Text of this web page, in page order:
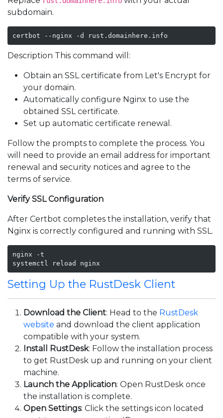
subdomain.
certbot --nginx -d rust.domainhere.info
Description This command will:
Obtain an SSL certificate from Let's Encrypt for
your domain.
Automatically configure Nginx to use the
obtained SSL certificate.
Set up automatic certificate renewal.
Follow the prompts to complete the process. You
will need to provide an email address for important
renewal and security notices and agree to the
terms of service.
Verify SSL Configuration
After Certbot completes the installation, verify that
Nginx is correctly configured and running with SSL.
nginx -t
systemctl reload nginx
Setting Up the RustDesk Client
Download the Client: Head to the RustDesk
website and download the client application
compatible with your system.
Install RustDesk: Follow the installation process
to get RustDesk up and running on your client
machine.
Launch the Application: Open RustDesk once
the installation is complete.
Open Settings: Click the settings icon located